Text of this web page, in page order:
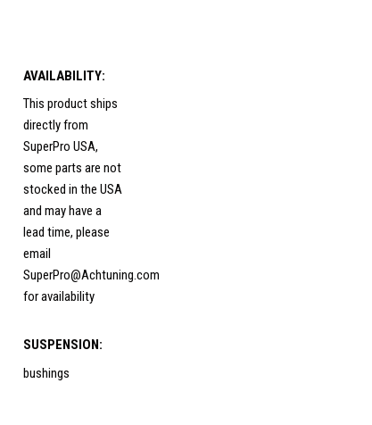
AVAILABILITY:
This product ships
directly from
SuperPro USA,
some parts are not
stocked in the USA
and may have a
lead time, please
email
SuperPro@Achtuning.com
for availability
SUSPENSION:
bushings